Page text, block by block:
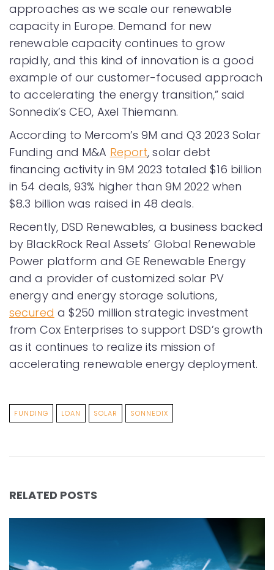
approaches as we scale our renewable
capacity in Europe. Demand for new
renewable capacity continues to grow
rapidly, and this kind of innovation is a good
example of our customer-focused approach
to accelerating the energy transition,” said
Sonnedix’s CEO, Axel Thiemann.
According to Mercom’s 9M and Q3 2023 Solar
Funding and M&A Report, solar debt
financing activity in 9M 2023 totaled $16 billion
in 54 deals, 93% higher than 9M 2022 when
$8.3 billion was raised in 48 deals.
Recently, DSD Renewables, a business backed
by BlackRock Real Assets’ Global Renewable
Power platform and GE Renewable Energy
and a provider of customized solar PV
energy and energy storage solutions,
secured a $250 million strategic investment
from Cox Enterprises to support DSD’s growth
as it continues to realize its mission of
accelerating renewable energy deployment.
FUNDING LOAN SOLAR SONNEDIX
RELATED POSTS